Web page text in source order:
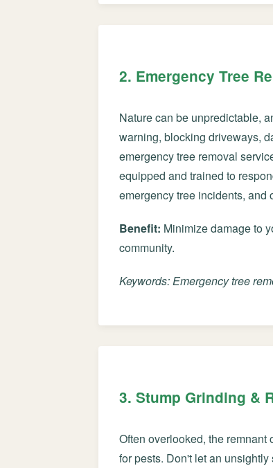
2. Emergency Tree
Nature can be unpredictable,
warning, blocking driveways,
emergency tree removal
equipped and trained to
emergency tree incidents, and
Benefit: Minimize damage to
community.
Keywords: Emergency tree
3. Stump Grinding &
Often overlooked, the
for pests. Don't let an